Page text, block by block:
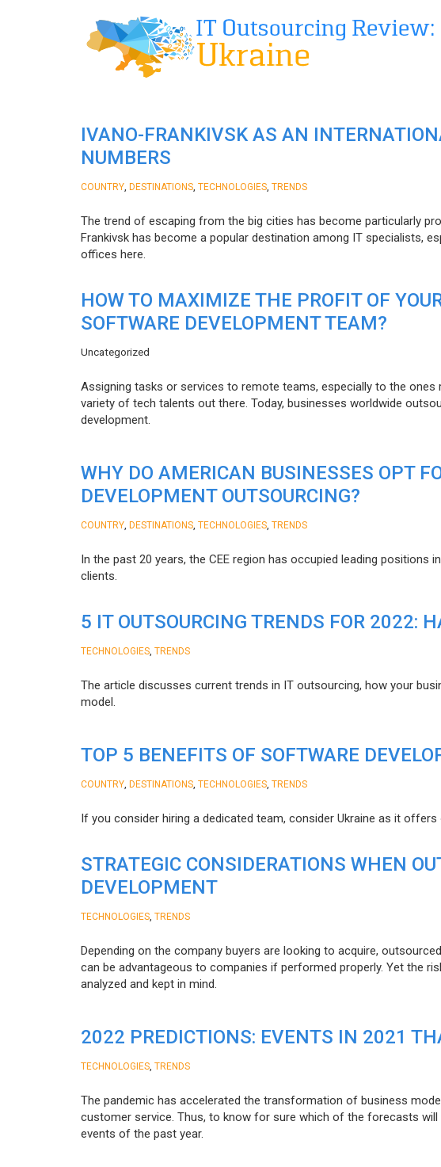
IVANO-FRANKIVSK AS AN
NUMBERS
COUNTRY DESTINATIONS TECHNOLOGIES TRENDS
The trend of escaping from the big cities has become particularly
Frankivsk has become a popular destination among IT specialists,
offices here.
HOW TO MAXIMIZE THE PROFIT OF
SOFTWARE DEVELOPMENT TEAM?
Uncategorized
Assigning tasks or services to remote teams, especially to the
variety of tech talents out there. Today, businesses worldwide
development.
WHY DO AMERICAN BUSINESSES OPT
DEVELOPMENT OUTSOURCING?
COUNTRY DESTINATIONS TECHNOLOGIES TRENDS
In the past 20 years, the CEE region has occupied leading
clients.
5 IT OUTSOURCING TRENDS FOR 2022:
TECHNOLOGIES TRENDS
The article discusses current trends in IT outsourcing, how your
model.
TOP 5 BENEFITS OF SOFTWARE
COUNTRY DESTINATIONS TECHNOLOGIES TRENDS
If you consider hiring a dedicated team, consider Ukraine as it
STRATEGIC CONSIDERATIONS WHEN
DEVELOPMENT
TECHNOLOGIES TRENDS
Depending on the company buyers are looking to acquire,
can be advantageous to companies if performed properly. Yet the
analyzed and kept in mind.
2022 PREDICTIONS: EVENTS IN 2021
TECHNOLOGIES TRENDS
The pandemic has accelerated the transformation of business
customer service. Thus, to know for sure which of the forecasts
events of the past year.